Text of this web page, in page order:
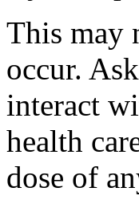
This may
occur.
interact
health
dose of